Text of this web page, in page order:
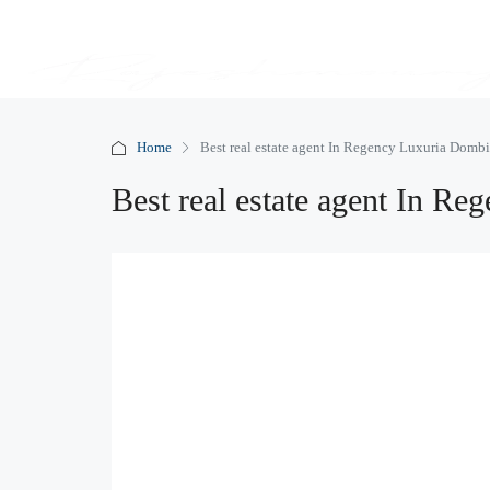
Home Best real estate agent In Regency Luxuria
Best real estate agent In